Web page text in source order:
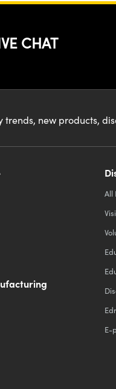
CHAT
trends, new products,
All
E-